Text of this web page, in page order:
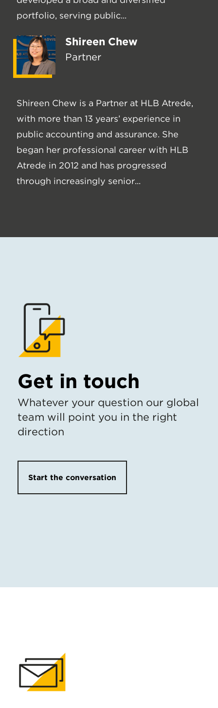
portfolio, serving public...
Shireen Chew
Partner
Shireen Chew is a Partner at HLB Atrede,
with more than 13 years’ experience in
public accounting and assurance. She
began her professional career with HLB
Atrede in 2012 and has progressed
through increasingly senior...
Get in touch
Whatever your question our global
team will point you in the right
direction
Start the conversation